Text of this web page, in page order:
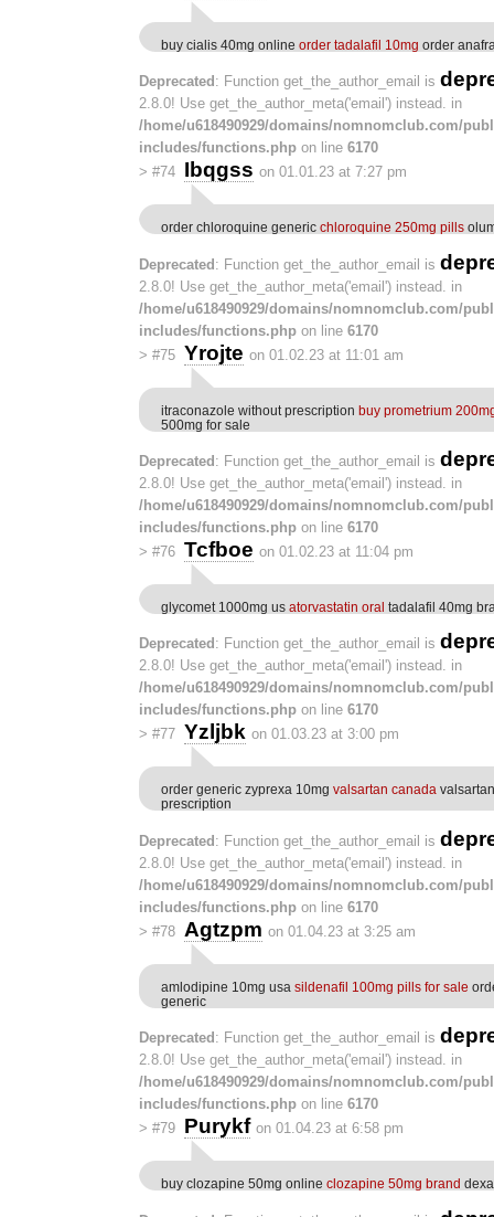
buy cialis 40mg online order tadalafil 10mg order
Deprecated : Function get_the_author_email is
2.8.0! Use get_the_author_meta('email') instead. in
/home/u618490929/domains/nomnomclub.com/
includes/functions.php on line 6170
> #74 Ibqgss on 01.01.23 at 7:27 pm
order chloroquine generic chloroquine 250mg pills
Deprecated: Function get_the_author_email is
2.8.0! Use get_the_author_meta('email') instead. in
/home/u618490929/domains/nomnomclub.com/
includes/functions.php on line 6170
> #75 Yrojte on 01.02.23 at 11:01 am
itraconazole without prescription buy prometrium
500mg for sale
Deprecated : Function get_the_author_email is
2.8.0! Use get_the_author_meta('email') instead. in
/home/u618490929/domains/nomnomclub.com/
includes/functions.php on line 6170
> #76 Tcfboe on 01.02.23 at 11:04 pm
glycomet 1000mg us atorvastatin oral tadalafil 40mg
Deprecated : Function get_the_author_email is
2.8.0! Use get_the_author_meta('email') instead. in
/home/u618490929/domains/nomnomclub.com/
includes/functions.php on line 6170
> #77 Yzljbk on 01.03.23 at 3:00 pm
order generic zyprexa 10mg valsartan canada
prescription
Deprecated : Function get_the_author_email is
2.8.0! Use get_the_author_meta('email') instead. in
/home/u618490929/domains/nomnomclub.com/
includes/functions.php on line 6170
> #78 Agtzpm on 01.04.23 at 3:25 am
amlodipine 10mg usa sildenafil 100mg pills for sale
generic
Deprecated : Function get_the_author_email is
2.8.0! Use get_the_author_meta('email') instead. in
/home/u618490929/domains/nomnomclub.com/
includes/functions.php on line 6170
> #79 Purykf on 01.04.23 at 6:58 pm
buy clozapine 50mg online clozapine 50mg brand